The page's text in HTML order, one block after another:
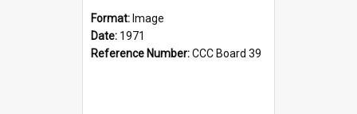
Format: Image
Date: 1971
Reference Number:CCC Board 39